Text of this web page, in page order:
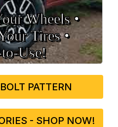
Wheels •
Tires •
PATTERN
- SHOP NOW!